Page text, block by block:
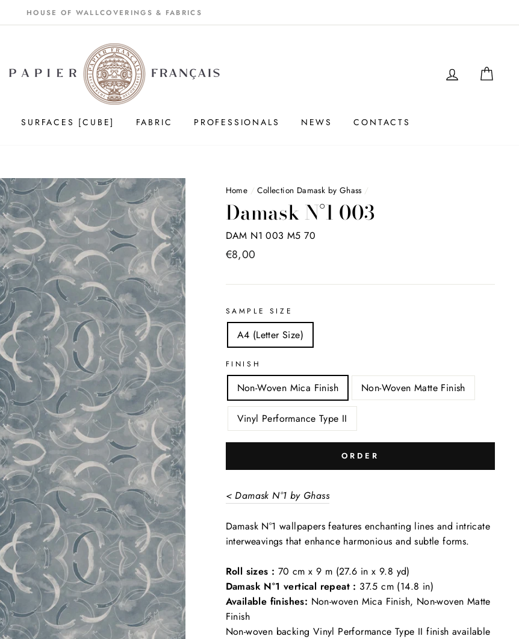
HOUSE OF WALLCOVERINGS & FABRICS
LOGIN
SURFACES [CUBE] FABRIC PROFESSIONALS NEWS CONTACTS
Home / Collection Damask by Ghass /
Damask N°1 003
DAM N1 003 M5 70
Price
€8,00
SAMPLE SIZE
A4 (Letter Size)
FINISH
Non-Woven Mica Finish Non-Woven Matte Finish
Vinyl Performance Type II
ORDER
< Damask N°1 by Ghass
Damask N°1 wallpapers features enchanting lines and intricate
interweavings that enhance harmonious and subtle forms.
Roll sizes : 70 cm x 9 m (27.6 in x 9.8 yd)
Damask N°1 vertical repeat : 37.5 cm (14.8 in)
Available finishes: Non-woven Mica Finish, Non-woven Matte
Finish
Non-woven backing Vinyl Performance Type II finish available